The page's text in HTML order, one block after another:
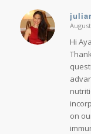
says:
Hi
on